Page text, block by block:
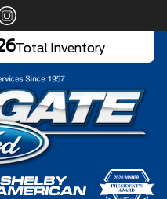
Total Inventory